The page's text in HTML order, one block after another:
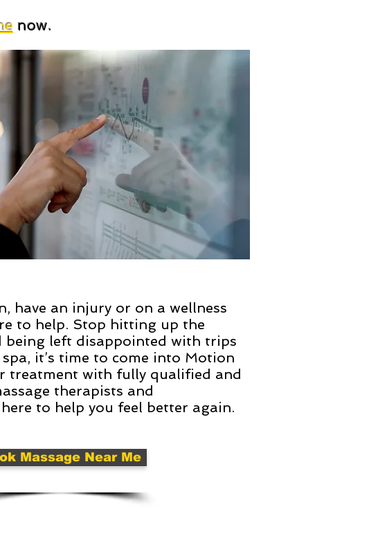
now.
have an injury or on a wellness
to help. Stop hitting up the
being left disappointed with trips
it’s time to come into Motion
treatment with fully qualified and
therapists and
to help you feel better again.
Massage Near Me